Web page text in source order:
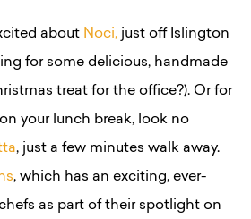
about Noci, just off Islington
for some delicious, handmade
treat for the office?). Or for
your lunch break, look no
, just a few minutes walk away.
, which has an exciting, ever-
as part of their spotlight on